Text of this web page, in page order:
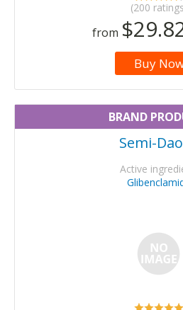
(200
from
Buy
BRAND
Semi-
Active